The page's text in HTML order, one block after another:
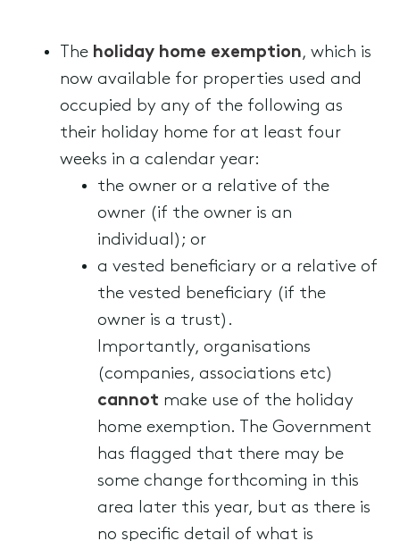
The holiday home exemption, which is
now available for properties used and
occupied by any of the following as
their holiday home for at least four
weeks in a calendar year:
the owner or a relative of the
owner (if the owner is an
individual); or
a vested beneficiary or a relative of
the vested beneficiary (if the
owner is a trust).
Importantly, organisations
(companies, associations etc)
cannot make use of the holiday
home exemption. The Government
has flagged that there may be
some change forthcoming in this
area later this year, but as there is
no specific detail of what is